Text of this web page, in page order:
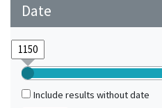
Date
Include results without date